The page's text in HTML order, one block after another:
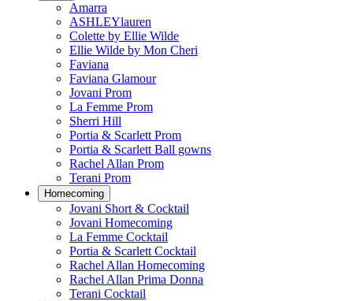
Amarra
ASHLEYlauren
Colette by Ellie Wilde
Ellie Wilde by Mon Cheri
Faviana
Faviana Glamour
Jovani Prom
La Femme Prom
Sherri Hill
Portia & Scarlett Prom
Portia & Scarlett Ball gowns
Rachel Allan Prom
Terani Prom
Homecoming
Jovani Short & Cocktail
Jovani Homecoming
La Femme Cocktail
Portia & Scarlett Cocktail
Rachel Allan Homecoming
Rachel Allan Prima Donna
Terani Cocktail